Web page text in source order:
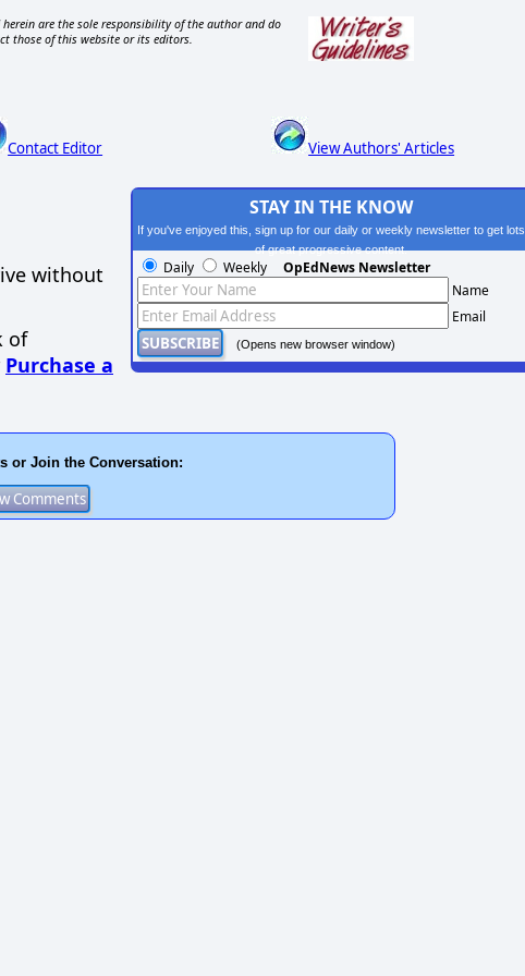
herein are the sole responsibility of the author and do
those of this website or its editors.
Contact Editor View Authors' Articles
without
of
Purchase a
STAY IN THE KNOW
If you've enjoyed this, sign up for our daily or weekly newsletter to get lots
of great progressive content.
Daily Weekly OpEdNews Newsletter
Name
Email
(Opens new browser window)
or Join the Conversation: